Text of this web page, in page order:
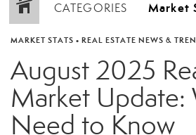
CATEGORIES
MARKET STATS • REAL ESTATE NEWS &
August 2025
Market Update:
Need to Know